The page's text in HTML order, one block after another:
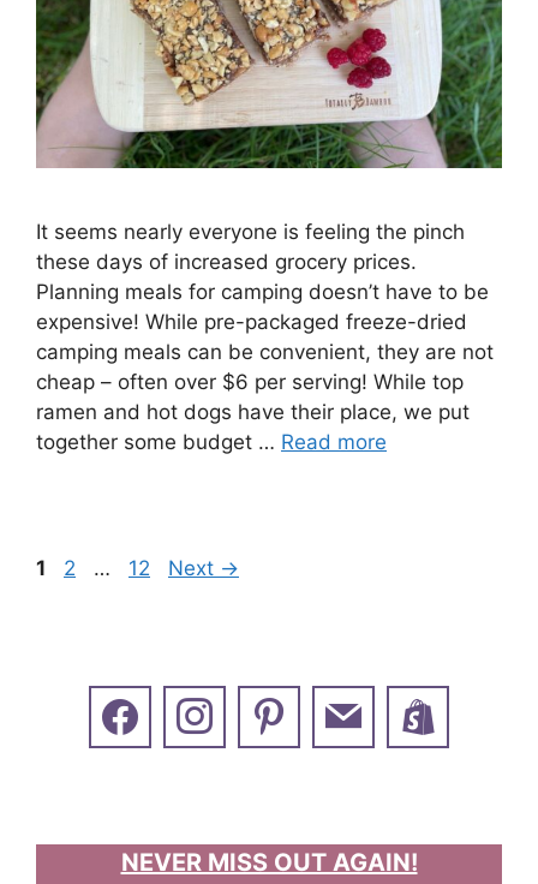
It seems nearly everyone is feeling the pinch
these days of increased grocery prices.
Planning meals for camping doesn’t have to be
expensive! While pre-packaged freeze-dried
camping meals can be convenient, they are not
cheap – often over $6 per serving! While top
ramen and hot dogs have their place, we put
together some budget … Read more
Page
1 Page
2 … Page
12 Next →
NEVER MISS OUT AGAIN!